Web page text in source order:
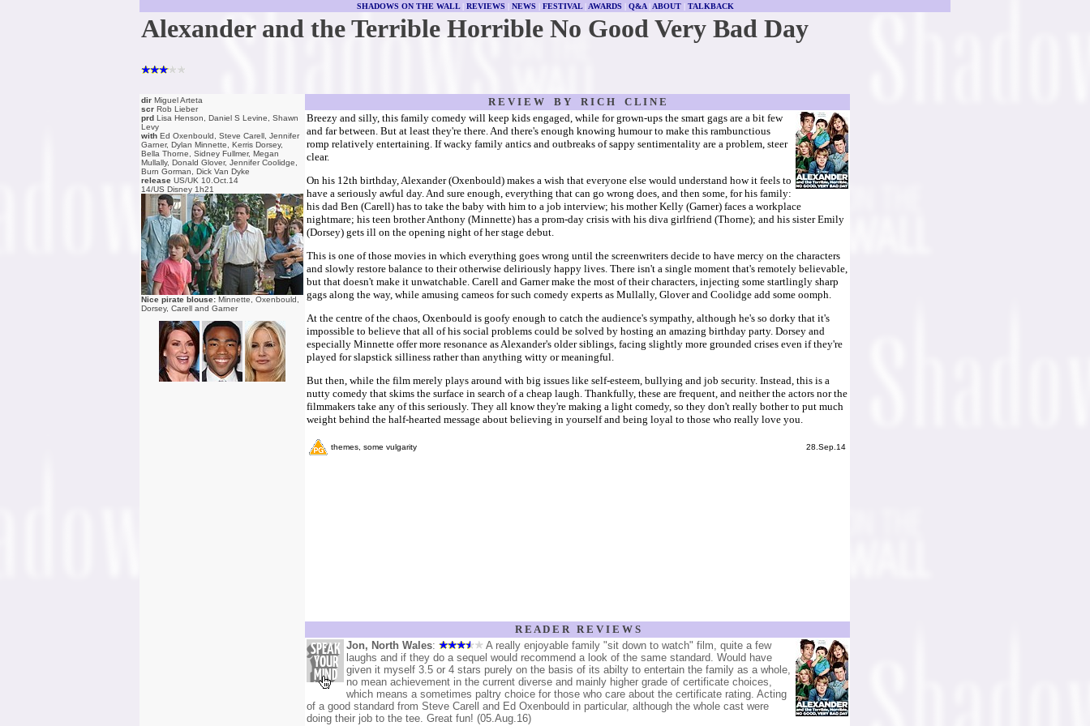
SHADOWS ON THE WALL| REVIEWS | NEWS | FESTIVAL| AWARDS | Q&A| ABOUT| TALKBACK
Alexander and the Terrible Horrible No Good Very Bad Day
dir Miguel Arteta
scr Rob Lieber
prd Lisa Henson, Daniel S Levine, Shawn
Levy
with Ed Oxenbould, Steve Carell, Jennifer
Garner, Dylan Minnette, Kerris Dorsey,
Bella Thorne, Sidney Fullmer, Megan
Mullally, Donald Glover, Jennifer Coolidge,
Burn Gorman, Dick Van Dyke
release US/UK 10.Oct.14
14/US Disney 1h21
Nice pirate blouse: Minnette, Oxenbould,
Dorsey, Carell and Garner
R E V I E W B Y R I C H C L I N E
Breezy and silly, this family comedy will keep kids engaged, while for grown-ups the smart gags are a bit few
and far between. But at least they're there. And there's enough knowing humour to make this rambunctious
romp relatively entertaining. If wacky family antics and outbreaks of sappy sentimentality are a problem, steer
clear.
On his 12th birthday, Alexander (Oxenbould) makes a wish that everyone else would understand how it feels to
have a seriously awful day. And sure enough, everything that can go wrong does, and then some, for his family:
his dad Ben (Carell) has to take the baby with him to a job interview; his mother Kelly (Garner) faces a workplace
nightmare; his teen brother Anthony (Minnette) has a prom-day crisis with his diva girlfriend (Thorne); and his sister Emily
(Dorsey) gets ill on the opening night of her stage debut.
This is one of those movies in which everything goes wrong until the screenwriters decide to have mercy on the characters
and slowly restore balance to their otherwise deliriously happy lives. There isn't a single moment that's remotely believable,
but that doesn't make it unwatchable. Carell and Garner make the most of their characters, injecting some startlingly sharp
gags along the way, while amusing cameos for such comedy experts as Mullally, Glover and Coolidge add some oomph.
At the centre of the chaos, Oxenbould is goofy enough to catch the audience's sympathy, although he's so dorky that it's
impossible to believe that all of his social problems could be solved by hosting an amazing birthday party. Dorsey and
especially Minnette offer more resonance as Alexander's older siblings, facing slightly more grounded crises even if they're
played for slapstick silliness rather than anything witty or meaningful.
But then, while the film merely plays around with big issues like self-esteem, bullying and job security. Instead, this is a
nutty comedy that skims the surface in search of a cheap laugh. Thankfully, these are frequent, and neither the actors nor the
filmmakers take any of this seriously. They all know they're making a light comedy, so they don't really bother to put much
weight behind the half-hearted message about believing in yourself and being loyal to those who really love you.
themes, some vulgarity 28.Sep.14
R E A D E R R E V I E W S
Jon, North Wales:
A really enjoyable family "sit down to watch" film, quite a few
laughs and if they do a sequel would recommend a look of the same standard. Would have
given it myself 3.5 or 4 stars purely on the basis of its abilty to entertain the family as a whole,
no mean achievement in the current diverse and mainly higher grade of certificate choices,
which means a sometimes paltry choice for those who care about the certificate rating. Acting
of a good standard from Steve Carell and Ed Oxenbould in particular, although the whole cast were
doing their job to the tee. Great fun! (05.Aug.16)